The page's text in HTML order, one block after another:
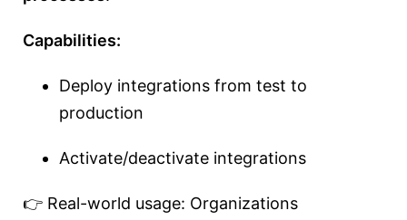
Capabilities:
Deploy integrations from test to
production
Activate/deactivate integrations
👉 Real-world usage: Organizations